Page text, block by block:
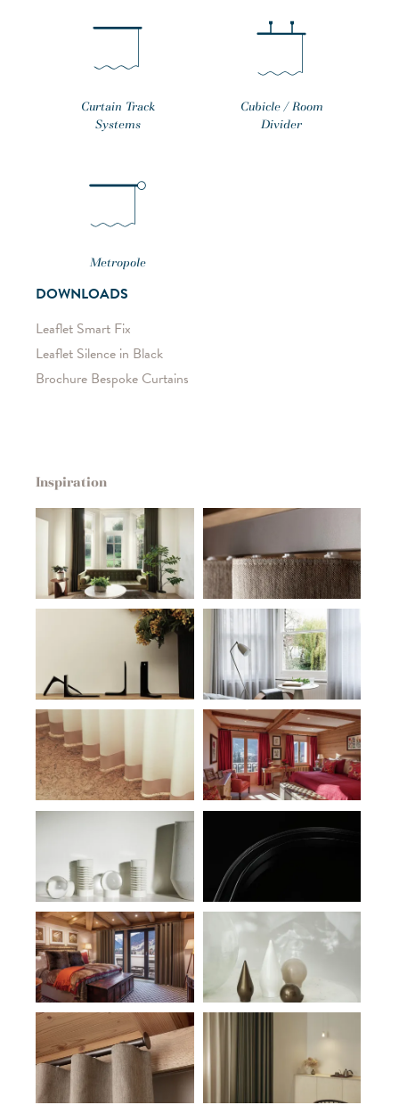
Curtain Track
Systems
Cubicle / Room
Divider
Metropole
DOWNLOADS
Leaflet Smart Fix
Leaflet Silence in Black
Brochure Bespoke Curtains
Inspiration